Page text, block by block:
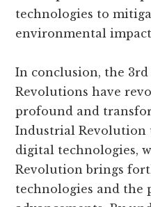
technologies to
environmental
In conclusion, the
Revolutions have
profound and
Industrial Revolution
digital technologies,
Revolution brings
technologies and